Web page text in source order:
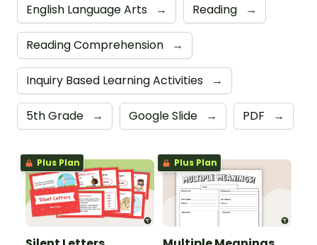
English Language Arts → Reading →
Reading Comprehension →
Inquiry Based Learning Activities →
5th Grade → Google Slide → PDF →
Plus Plan Plus Plan